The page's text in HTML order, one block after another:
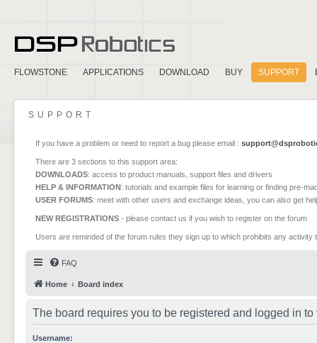
FLOWSTONE APPLICATIONS DOWNLOAD BUY SUPPORT
SUPPORT
If you have a problem or need to report a bug please email :
There are 3 sections to this support area:
DOWNLOADS: access to product manuals, support files and drivers
HELP & INFORMATION: tutorials and example files for learning or finding pre-
USER FORUMS: meet with other users and exchange ideas, you can also get
NEW REGISTRATIONS - please contact us if you wish to register on the forum
Users are reminded of the forum rules they sign up to which prohibits any
FAQ
Home Board index
The board requires you to be registered and logged in
Username: